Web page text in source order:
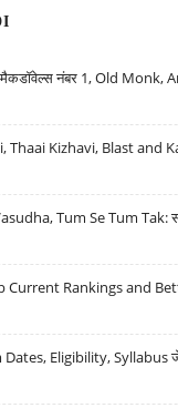
मैकडॉवेल्स नंबर 1, Old
Thaai Kizhavi, Blast and
Tum Se Tum Tak:
Current Rankings and
Eligibility, Syllabus